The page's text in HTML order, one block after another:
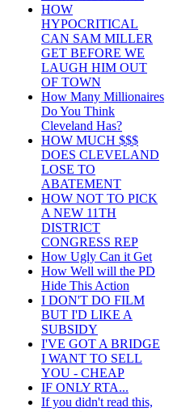
HOW
HYPOCRITICAL
CAN SAM MILLER
GET BEFORE WE
LAUGH HIM OUT
OF TOWN
How Many Millionaires
Do You Think
Cleveland Has?
HOW MUCH $$$
DOES CLEVELAND
LOSE TO
ABATEMENT
HOW NOT TO PICK
A NEW 11TH
DISTRICT
CONGRESS REP
How Ugly Can it Get
How Well will the PD
Hide This Action
I DON'T DO FILM
BUT I'D LIKE A
SUBSIDY
I'VE GOT A BRIDGE
I WANT TO SELL
YOU - CHEAP
IF ONLY RTA...
If you didn't read this,